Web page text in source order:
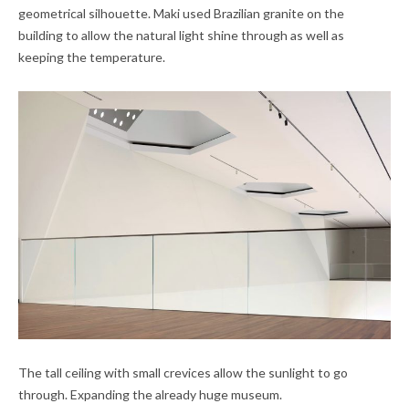
geometrical silhouette. Maki used Brazilian granite on the
building to allow the natural light shine through as well as
keeping the temperature.
The tall ceiling with small crevices allow the sunlight to go
through. Expanding the already huge museum.